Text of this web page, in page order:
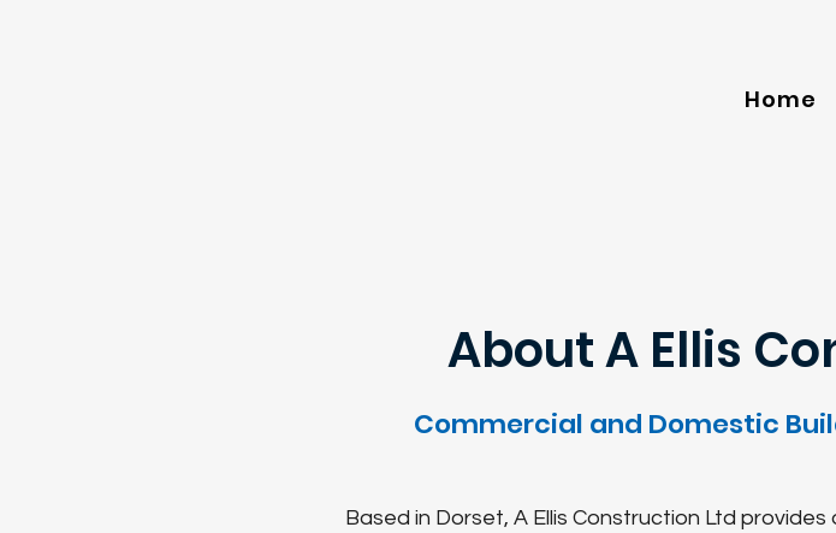
Home
About A Ellis
Commercial and Domestic
Based in Dorset, A Ellis Construction Ltd